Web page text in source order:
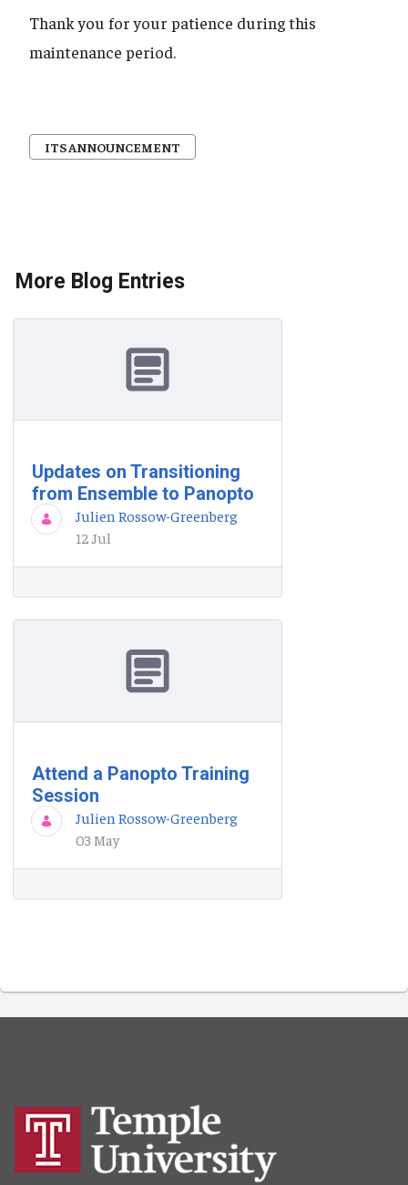
Thank you for your patience during this
maintenance period.
ITS ANNOUNCEMENT
More Blog Entries
Updates on Transitioning
from Ensemble to Panopto
Julien Rossow-Greenberg
12 Jul
Attend a Panopto Training
Session
Julien Rossow-Greenberg
03 May